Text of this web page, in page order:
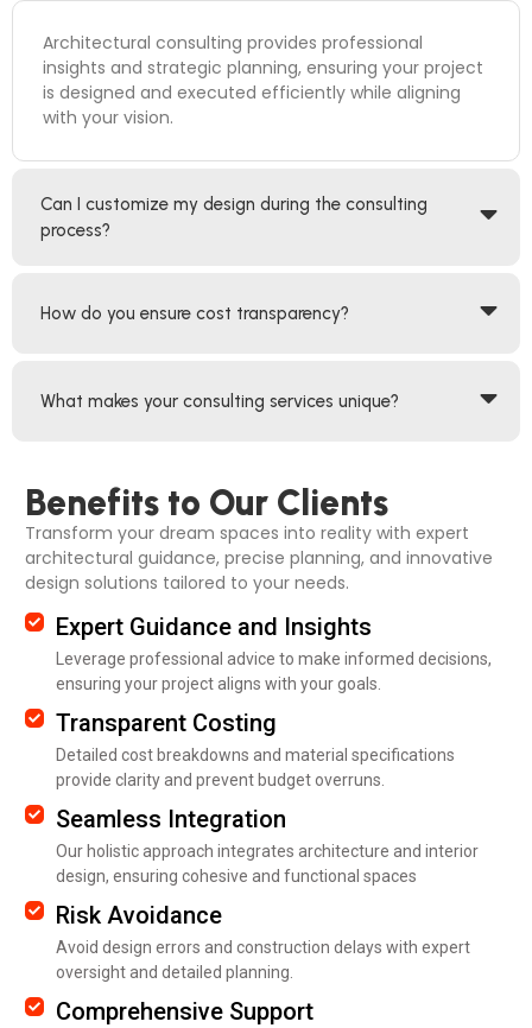
Architectural consulting provides professional
insights and strategic planning, ensuring your project
is designed and executed efficiently while aligning
with your vision.
Can I customize my design during the consulting
process?
How do you ensure cost transparency?
What makes your consulting services unique?
Benefits to Our Clients
Transform your dream spaces into reality with expert
architectural guidance, precise planning, and innovative
design solutions tailored to your needs.
Expert Guidance and Insights
Leverage professional advice to make informed decisions,
ensuring your project aligns with your goals.
Transparent Costing
Detailed cost breakdowns and material specifications
provide clarity and prevent budget overruns.
Seamless Integration
Our holistic approach integrates architecture and interior
design, ensuring cohesive and functional spaces
Risk Avoidance
Avoid design errors and construction delays with expert
oversight and detailed planning.
Comprehensive Support